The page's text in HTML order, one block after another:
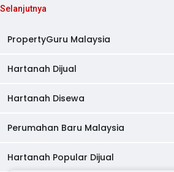
Selanjutnya
PropertyGuru Malaysia
AskGuru
Panduan Hartanah
Direktori Ejen
Hartanah Dijual
Kondo Dijual
Pangsapuri Dijual
Hartanah Disewa
Kondo Disewa
Pangsapuri Disewa
Perumahan Baru Malaysia
Perumahan Baru di Johor
Hartanah Popular Dijual